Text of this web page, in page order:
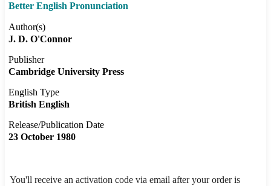
Better English Pronunciation
Author(s)
J. D. O'Connor
Publisher
Cambridge University Press
English Type
British English
Release/Publication Date
23 October 1980
You'll receive an activation code via email after your order is